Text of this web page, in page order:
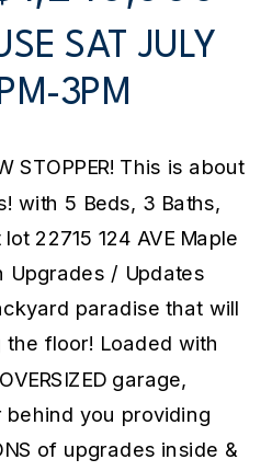
SAT JULY
3PM
STOPPER! This is about
with 5 Beds, 3 Baths,
22715 124 AVE Maple
Upgrades / Updates
paradise that will
floor! Loaded with
garage,
you providing
of upgrades inside &